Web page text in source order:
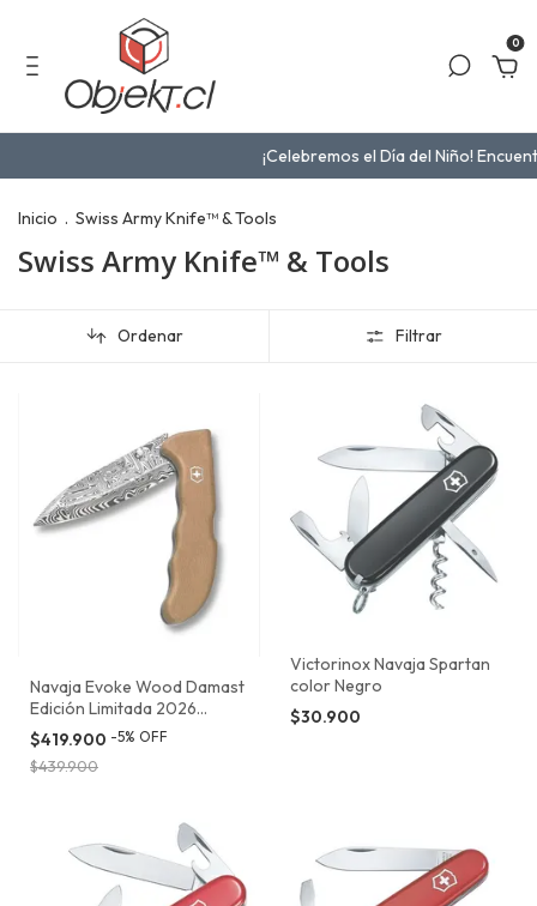
0
¡Celebremos el Día del Niño! Encuentra el
Inicio . Swiss Army Knife™ & Tools
Swiss Army Knife™ & Tools
Ordenar Filtrar
Navaja Evoke Wood Damast
Edición Limitada 2026
Victorinox
$419.900 -5% OFF
$439.900
Victorinox Navaja Spartan
color Negro
$30.900